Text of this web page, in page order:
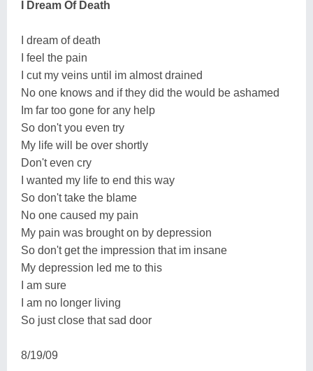
I Dream Of Death
I dream of death
I feel the pain
I cut my veins until im almost drained
No one knows and if they did the would be ashamed
Im far too gone for any help
So don't you even try
My life will be over shortly
Don't even cry
I wanted my life to end this way
So don't take the blame
No one caused my pain
My pain was brought on by depression
So don't get the impression that im insane
My depression led me to this
I am sure
I am no longer living
So just close that sad door
8/19/09